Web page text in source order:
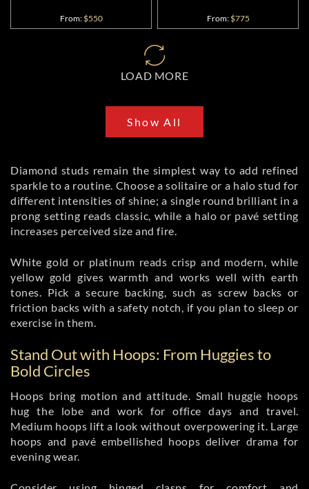
From:$550 From:$775
LOAD MORE
Show All
Diamond studs remain the simplest way to add refined
sparkle to a routine. Choose a solitaire or a halo stud for
different intensities of shine; a single round brilliant in a
prong setting reads classic, while a halo or pavé setting
increases perceived size and fire.
White gold or platinum reads crisp and modern, while
yellow gold gives warmth and works well with earth
tones. Pick a secure backing, such as screw backs or
friction backs with a safety notch, if you plan to sleep or
exercise in them.
Stand Out with Hoops: From Huggies to
Bold Circles
Hoops bring motion and attitude. Small huggie hoops
hug the lobe and work for office days and travel.
Medium hoops lift a look without overpowering it. Large
hoops and pavé embellished hoops deliver drama for
evening wear.